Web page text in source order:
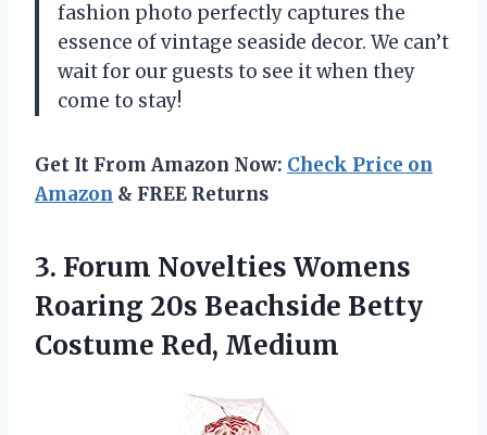
fashion photo perfectly captures the
essence of vintage seaside decor. We can’t
wait for our guests to see it when they
come to stay!
Get It From Amazon Now: Check Price on
Amazon & FREE Returns
3. Forum Novelties Womens
Roaring 20s Beachside Betty
Costume Red, Medium